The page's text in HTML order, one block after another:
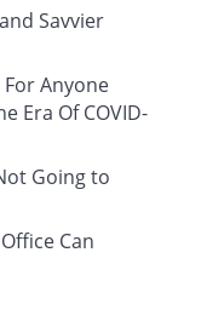
Savvier
Anyone
Era Of COVID-
Going to
Can